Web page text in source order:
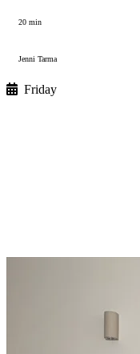
20 min
Jenni Tarma
Friday